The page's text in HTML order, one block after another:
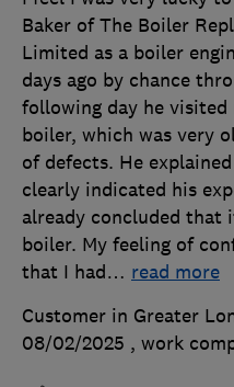
Baker of The Boiler
Limited as a boiler
days ago by chance
following day he
boiler, which was very
of defects. He
clearly indicated his
already concluded that
boiler. My feeling of
that I had… read more
Customer in Greater
08/02/2025 , work